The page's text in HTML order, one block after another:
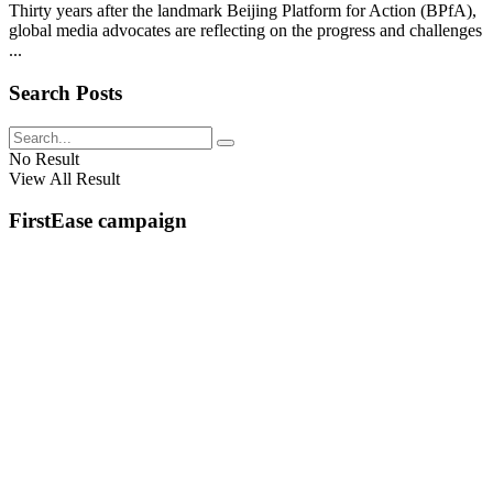
Thirty years after the landmark Beijing Platform for Action (BPfA),
global media advocates are reflecting on the progress and challenges
...
Search Posts
No Result
View All Result
FirstEase campaign